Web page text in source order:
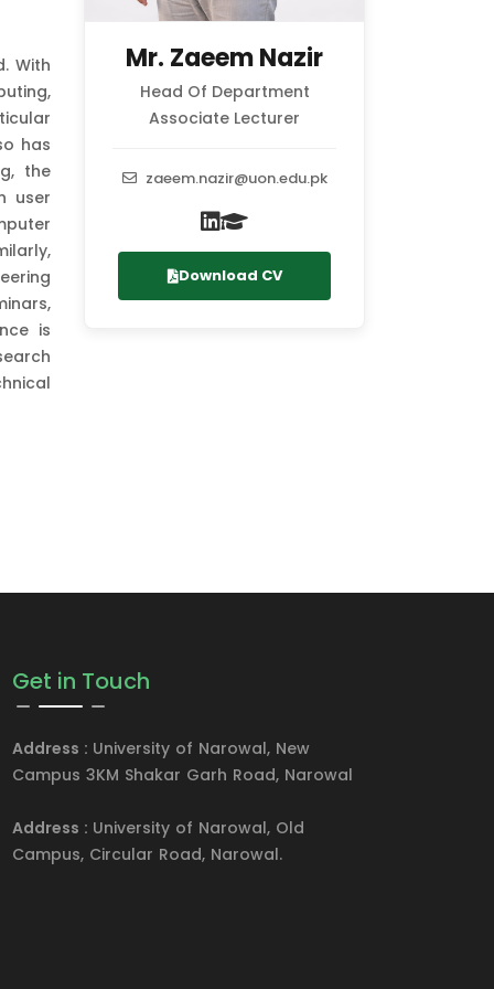
With
has
the
user
is
Mr. Zaeem Nazir
Head Of Department
Associate Lecturer
zaeem.nazir@uon.edu.pk
Download CV
Get in Touch
Address : University of Narowal, New
Campus 3KM Shakar Garh Road, Narowal
Address : University of Narowal, Old
Campus, Circular Road, Narowal.